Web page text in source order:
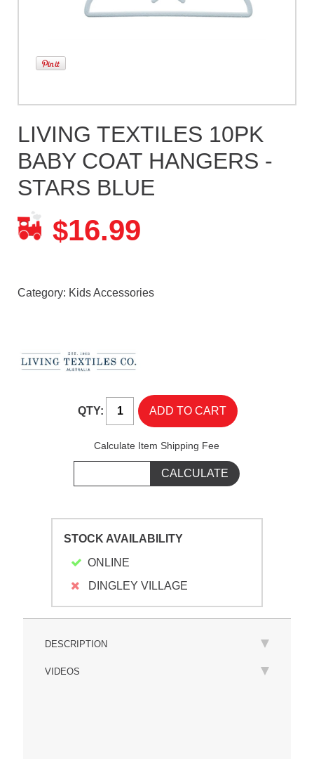
LIVING TEXTILES 10PK
BABY COAT HANGERS -
STARS BLUE
$16.99
Category: Kids Accessories
QTY:
Calculate Item Shipping Fee
STOCK AVAILABILITY
ONLINE
DINGLEY VILLAGE
DESCRIPTION
VIDEOS